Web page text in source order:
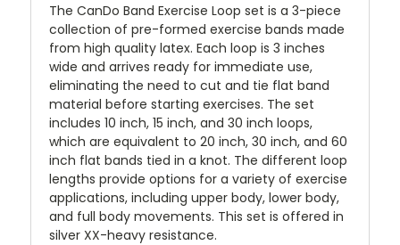
The CanDo Band Exercise Loop set is a 3-piece
collection of pre-formed exercise bands made
from high quality latex. Each loop is 3 inches
wide and arrives ready for immediate use,
eliminating the need to cut and tie flat band
material before starting exercises. The set
includes 10 inch, 15 inch, and 30 inch loops,
which are equivalent to 20 inch, 30 inch, and 60
inch flat bands tied in a knot. The different loop
lengths provide options for a variety of exercise
applications, including upper body, lower body,
and full body movements. This set is offered in
silver XX-heavy resistance.